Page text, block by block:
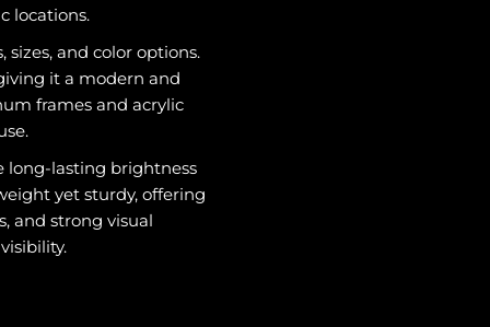
locations.
sizes, and color options.
it a modern and
frames and acrylic
long-lasting brightness
yet sturdy, offering
and strong visual